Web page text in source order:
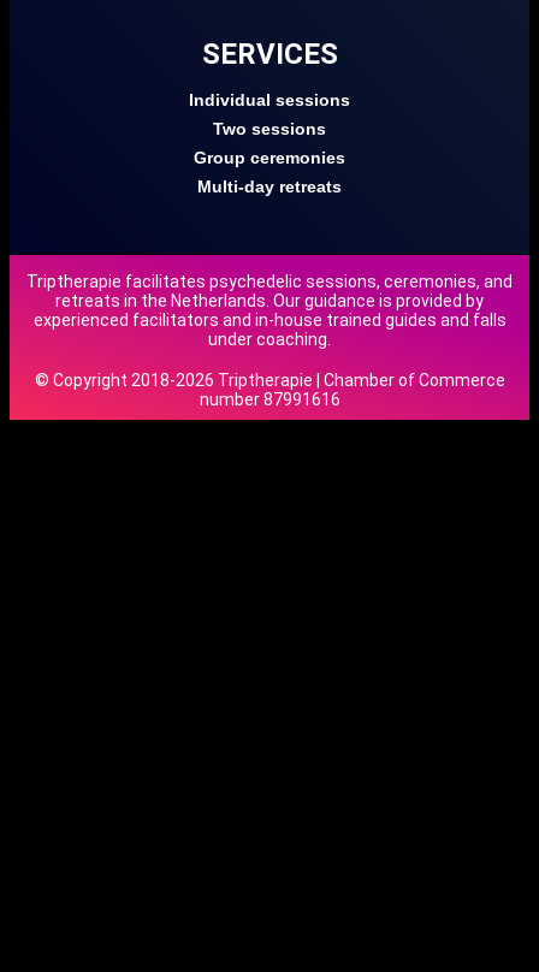
SERVICES
Individual sessions
Two sessions
Group ceremonies
Multi-day retreats
Triptherapie facilitates psychedelic sessions, ceremonies, and
retreats in the Netherlands. Our guidance is provided by
experienced facilitators and in-house trained guides and falls
under coaching.
© Copyright 2018-2026 Triptherapie | Chamber of Commerce
number 87991616